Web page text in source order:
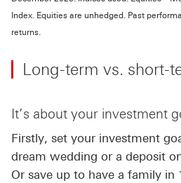
Index. Equities are unhedged. Past
returns.
Long-term vs. short-
It’s about your investment
Firstly, set your investment
dream wedding or a deposit
Or save up to have a family in